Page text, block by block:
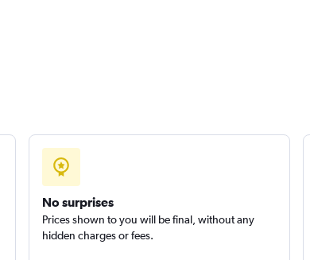
No surprises
Prices shown to you will be final, without any
hidden charges or fees.